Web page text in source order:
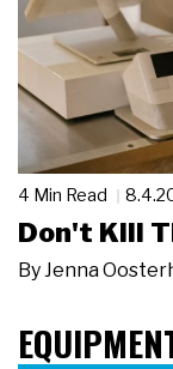
4 Min Read
Don't Kill
ByJenna